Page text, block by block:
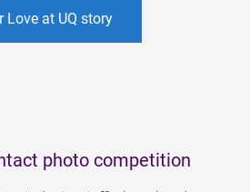
Love at UQ story
photo competition